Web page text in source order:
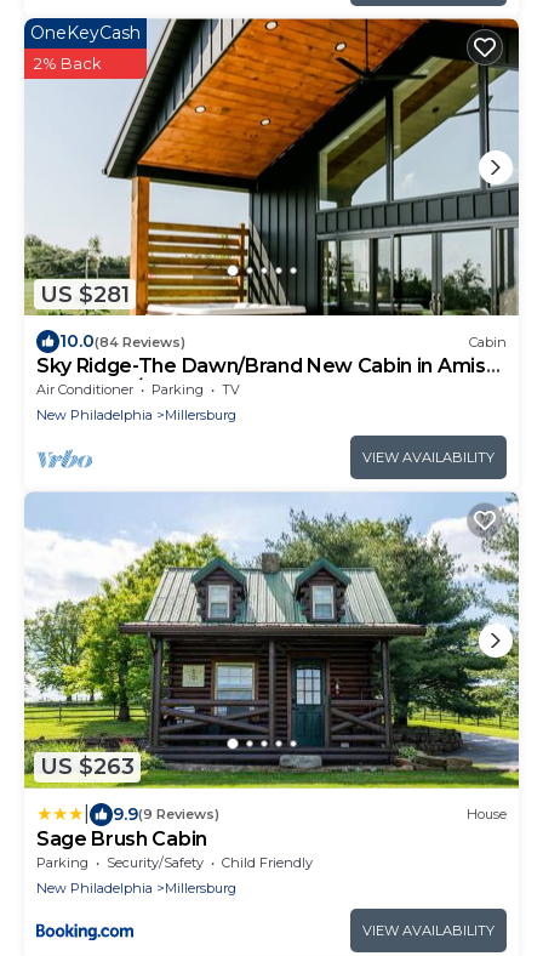
US $281
OneKeyCash
2% Back
10.0(84 Reviews) Cabin
Sky Ridge-The Dawn/Brand New Cabin in Amish
Country w/Hot tub
Air Conditioner Parking
TV
New Philadelphia
Millersburg
VIEW AVAILABILITY
US $263
9.9(9 Reviews) House
Sage Brush Cabin
Parking Security/Safety
Child Friendly
New Philadelphia
Millersburg
VIEW AVAILABILITY